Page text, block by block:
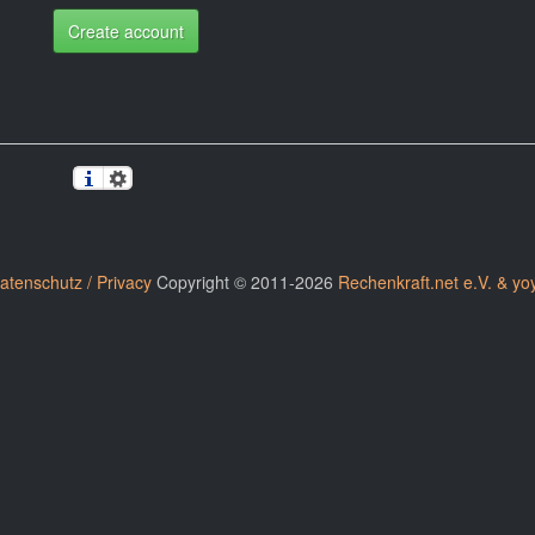
Create account
/ PrivacyCopyright © 2011-2026 Rechenkraft.net e.V. &